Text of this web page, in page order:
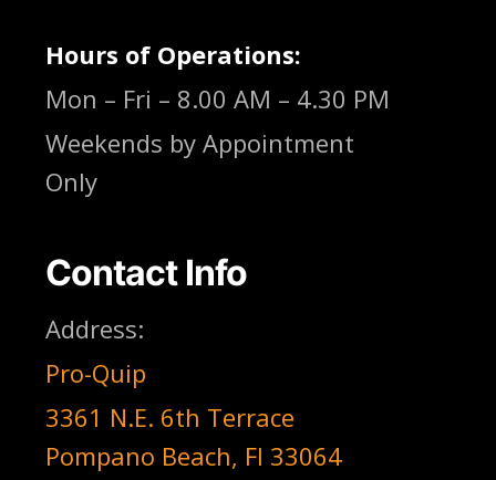
Hours of Operations:
Mon – Fri – 8.00 AM – 4.30 PM
Weekends by Appointment
Only
Contact Info
Address:
Pro-Quip
3361 N.E. 6th Terrace
Pompano Beach, Fl 33064